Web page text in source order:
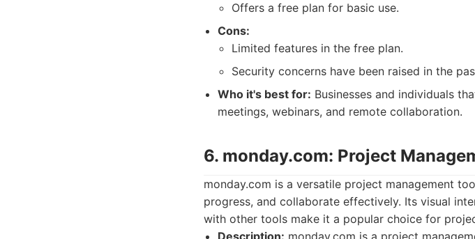
Offers a free plan for basic use.
Cons:
Limited features in the free plan.
Security concerns have been raised in the
Who it's best for: Businesses and individuals
meetings, webinars, and remote collaboration.
6. monday.com: Project
monday.com is a versatile project management
progress, and collaborate effectively. Its visual
with other tools make it a popular choice for
Description: monday.com is a project